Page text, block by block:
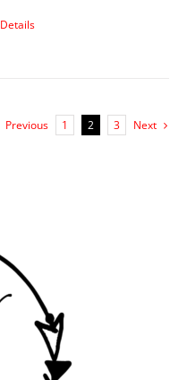
Details
Previous 1 2 3 Next